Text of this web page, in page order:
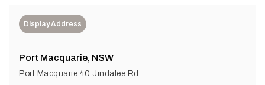
Display Address
Port Macquarie, NSW
Port Macquarie 40 Jindalee Rd,